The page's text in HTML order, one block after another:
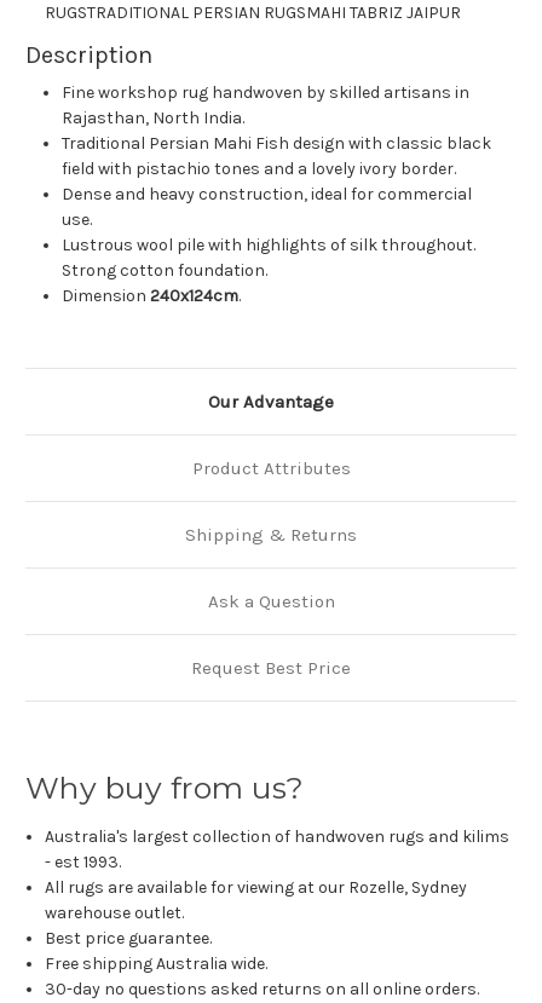
RUGSTRADITIONAL PERSIAN RUGSMAHI TABRIZ JAIPUR
Description
Fine workshop rug handwoven by skilled artisans in
Rajasthan, North India.
Traditional Persian Mahi Fish design with classic black
field with pistachio tones and a lovely ivory border.
Dense and heavy construction, ideal for commercial
use.
Lustrous wool pile with highlights of silk throughout.
Strong cotton foundation.
Dimension240x124cm.
Our Advantage
Product Attributes
Shipping & Returns
Ask a Question
Request Best Price
Why buy from us?
Australia's largest collection of handwoven rugs and kilims
- est 1993.
All rugs are available for viewing at our Rozelle, Sydney
warehouse outlet.
Best price guarantee.
Free shipping Australia wide.
30-day no questions asked returns on all online orders.